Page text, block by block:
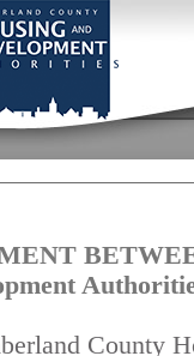
County